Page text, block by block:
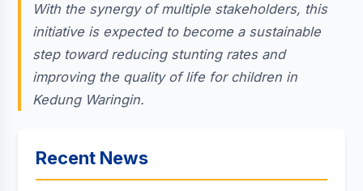
With the synergy of multiple stakeholders, this
initiative is expected to become a sustainable
step toward reducing stunting rates and
improving the quality of life for children in
Kedung Waringin.
Recent News